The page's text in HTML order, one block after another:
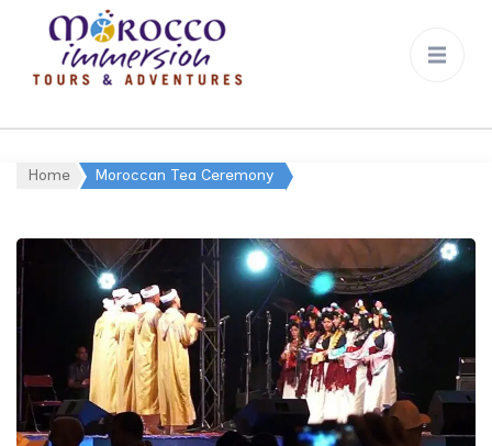
Home Moroccan Tea Ceremony